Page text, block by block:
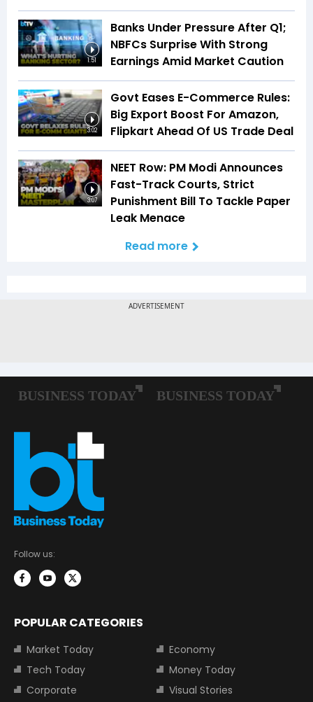
1:51
Banks Under Pressure After Q1;
NBFCs Surprise With Strong
Earnings Amid Market Caution
3:02
Govt Eases E-Commerce Rules:
Big Export Boost For Amazon,
Flipkart Ahead Of US Trade Deal
3:07
NEET Row: PM Modi Announces
Fast-Track Courts, Strict
Punishment Bill To Tackle Paper
Leak Menace
Read more
Follow us:
POPULAR CATEGORIES
Market Today
Economy
Tech Today
Money Today
Corporate
Visual Stories